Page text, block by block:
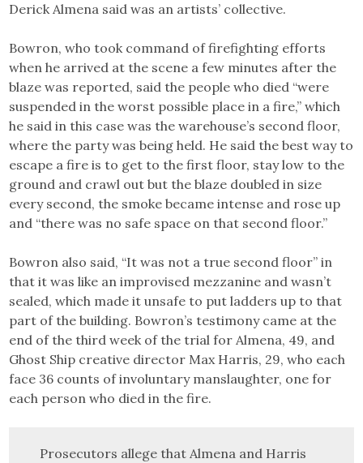
Derick Almena said was an artists’ collective.
Bowron, who took command of firefighting efforts
when he arrived at the scene a few minutes after the
blaze was reported, said the people who died “were
suspended in the worst possible place in a fire,” which
he said in this case was the warehouse’s second floor,
where the party was being held. He said the best way to
escape a fire is to get to the first floor, stay low to the
ground and crawl out but the blaze doubled in size
every second, the smoke became intense and rose up
and “there was no safe space on that second floor.”
Bowron also said, “It was not a true second floor” in
that it was like an improvised mezzanine and wasn’t
sealed, which made it unsafe to put ladders up to that
part of the building. Bowron’s testimony came at the
end of the third week of the trial for Almena, 49, and
Ghost Ship creative director Max Harris, 29, who each
face 36 counts of involuntary manslaughter, one for
each person who died in the fire.
Prosecutors allege that Almena and Harris